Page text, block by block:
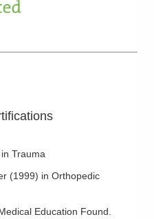
in Trauma
(1999) in Orthopedic
Education Found.